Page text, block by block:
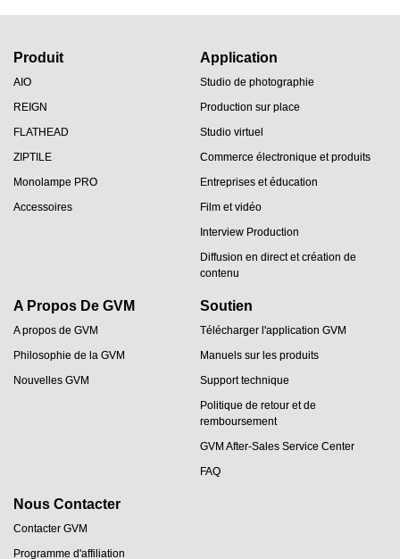
Produit
AIO
REIGN
FLATHEAD
ZIPTILE
Monolampe PRO
Accessoires
Application
Studio de photographie
Production sur place
Studio virtuel
Commerce électronique et produits
Entreprises et éducation
Film et vidéo
Interview Production
Diffusion en direct et création de
contenu
A Propos De GVM
A propos de GVM
Philosophie de la GVM
Nouvelles GVM
Soutien
Télécharger l'application GVM
Manuels sur les produits
Support technique
Politique de retour et de
remboursement
GVM After-Sales Service Center
FAQ
Nous Contacter
Contacter GVM
Programme d'affiliation